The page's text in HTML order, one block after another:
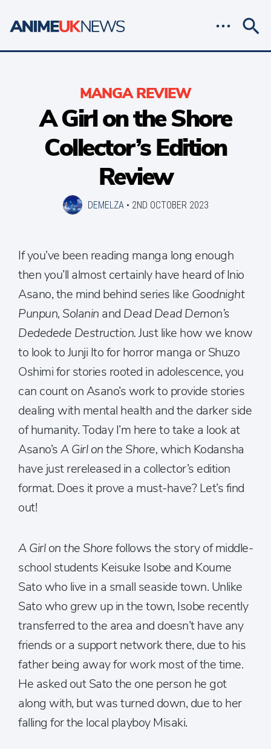
MANGA REVIEW
A Girl on the Shore
Collector’s Edition
Review
DEMELZA• 2ND OCTOBER 2023
If you’ve been reading manga long enough
then you’ll almost certainly have heard of Inio
Asano, the mind behind series like Goodnight
Punpun, Solanin and Dead Dead Demon’s
Dededede Destruction.Just like how we know
to look to Junji Ito for horror manga or Shuzo
Oshimi for stories rooted in adolescence, you
can count on Asano’s work to provide stories
dealing with mental health and the darker side
of humanity. Today I’m here to take a look at
Asano’sA Girl on the Shore,which Kodansha
have just rereleased in a collector’s edition
format. Does it prove a must-have? Let’s find
out!
A Girl on the Shorefollows the story of middle-
school students Keisuke Isobe and Koume
Sato who live in a small seaside town. Unlike
Sato who grew up in the town, Isobe recently
transferred to the area and doesn’t have any
friends or a support network there, due to his
father being away for work most of the time.
He asked out Sato the one person he got
along with, but was turned down, due to her
falling for the local playboy Misaki.